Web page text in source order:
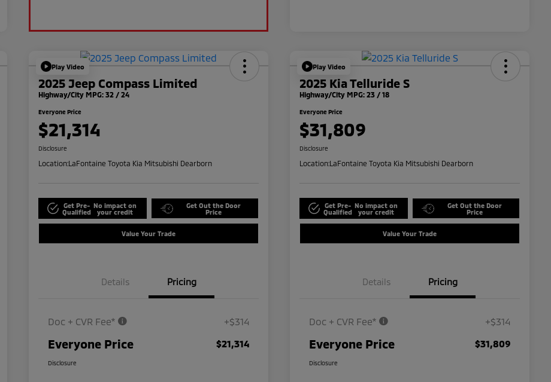
Play Video
2025 Jeep Compass Limited
Highway/City MPG: 32 / 24
Everyone Price
$21,314
Disclosure
Location:LaFontaine Toyota Kia Mitsubishi Dearborn
Get Pre-
Qualified
No impact on
your credit
Get Out the Door
Price
Value Your Trade
Details Pricing
Doc + CVR Fee* +$314
Everyone Price $21,314
Disclosure
Play Video
2025 Kia Telluride S
Highway/City MPG: 23 / 18
Everyone Price
$31,809
Disclosure
Location:LaFontaine Toyota Kia Mitsubishi Dearborn
Get Pre-
Qualified
No impact on
your credit
Get Out the Door
Price
Value Your Trade
Details Pricing
Doc + CVR Fee* +$314
Everyone Price $31,809
Disclosure